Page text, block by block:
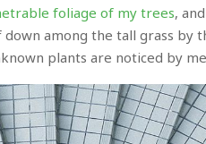
foliage of my trees,
among the tall grass by
plants are noticed by